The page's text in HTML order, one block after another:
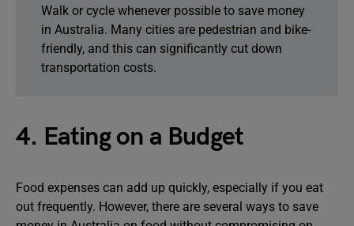
Walk or cycle whenever possible to save money
in Australia. Many cities are pedestrian and bike-
friendly, and this can significantly cut down
transportation costs.
4. Eating on a Budget
Food expenses can add up quickly, especially if you eat
out frequently. However, there are several ways to save